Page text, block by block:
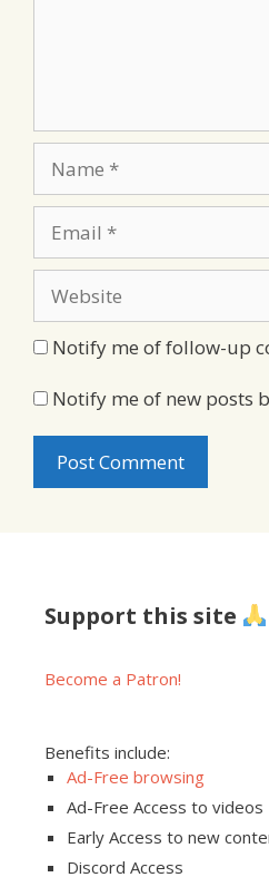
Notify me of follow-up
Notify me of new posts
Support this site
Become a Patron!
Benefits include:
Ad-Free browsing
Ad-Free Access to videos
Early Access to new
Discord Access